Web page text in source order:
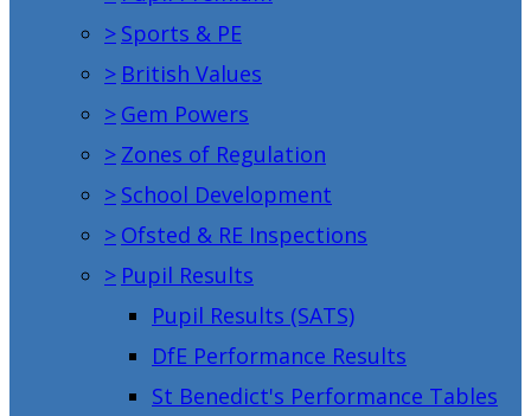
> Sports & PE
> British Values
> Gem Powers
> Zones of Regulation
> School Development
> Ofsted & RE Inspections
> Pupil Results
Pupil Results (SATS)
DfE Performance Results
St Benedict's Performance Tables